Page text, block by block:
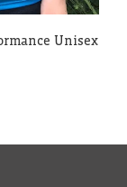
Unisex